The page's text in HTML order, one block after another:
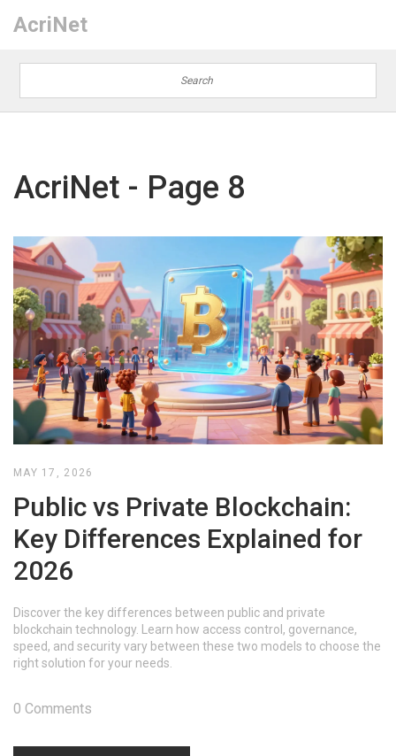
AcriNet
AcriNet - Page 8
MAY 17, 2026
Public vs Private Blockchain:
Key Differences Explained for
2026
Discover the key differences between public and private
blockchain technology. Learn how access control, governance,
speed, and security vary between these two models to choose the
right solution for your needs.
0 Comments